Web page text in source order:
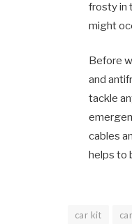
frosty in
might
Before
and
tackle
cables
helps to
car kit